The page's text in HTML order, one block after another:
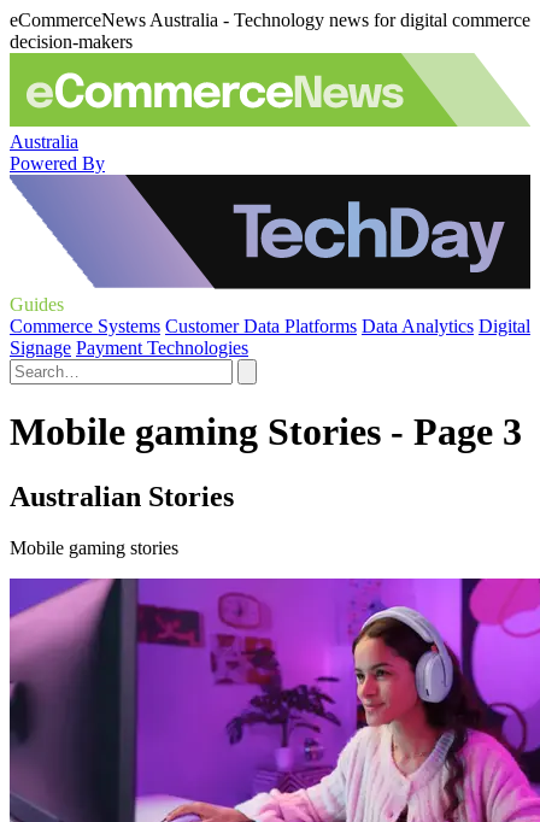
eCommerceNews Australia - Technology news for digital commerce
decision-makers
Australia
Powered By
Guides
Commerce Systems Customer Data Platforms Data Analytics Digital
Signage Payment Technologies
Mobile gaming Stories - Page 3
Australian Stories
Mobile gaming stories